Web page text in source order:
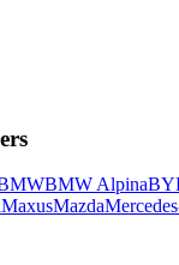
BMW Alpina
MaxusMazda